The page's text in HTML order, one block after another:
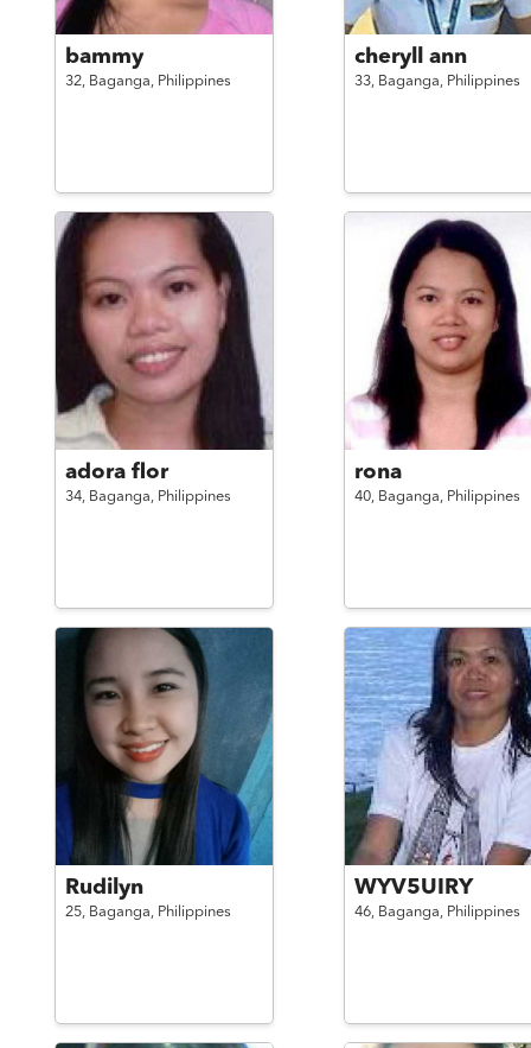
bammy
32, Baganga, Philippines
cheryll ann
33, Baganga, Philippines
adora flor
34, Baganga, Philippines
rona
40, Baganga, Philippines
Rudilyn
25, Baganga, Philippines
WYV5UIRY
46, Baganga, Philippines